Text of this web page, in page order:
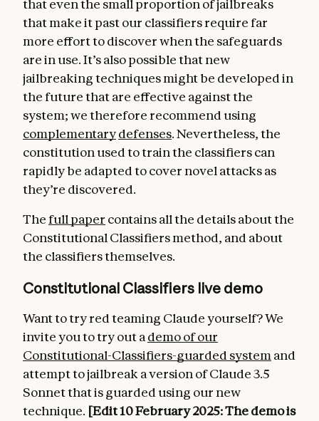
that even the small proportion of jailbreaks
that make it past our classifiers require far
more effort to discover when the safeguards
are in use. It’s also possible that new
jailbreaking techniques might be developed in
the future that are effective against the
system; we therefore recommend using
complementarydefenses. Nevertheless, the
constitution used to train the classifiers can
rapidly be adapted to cover novel attacks as
they’re discovered.
Thefull paper contains all the details about the
Constitutional Classifiers method, and about
the classifiers themselves.
Constitutional Classifiers live demo
Want to try red teaming Claude yourself? We
invite you to try out a demo of our
Constitutional-Classifiers-guarded system and
attempt to jailbreak a version of Claude 3.5
Sonnet that is guarded using our new
technique. [Edit 10 February 2025: The demo is